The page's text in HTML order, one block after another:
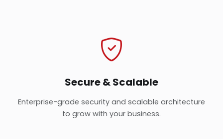
Secure & Scalable
Enterprise-grade security and scalable architecture
to grow with your business.